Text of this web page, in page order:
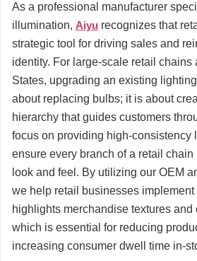
As a professional manufacturer
illumination, Aiyu recognizes that
strategic tool for driving sales and
identity. For large-scale retail chains
States, upgrading an existing
about replacing bulbs; it is about
hierarchy that guides customers
focus on providing high-consistency
ensure every branch of a retail
look and feel. By utilizing our OEM
we help retail businesses
highlights merchandise textures and
which is essential for reducing
increasing consumer dwell time in-